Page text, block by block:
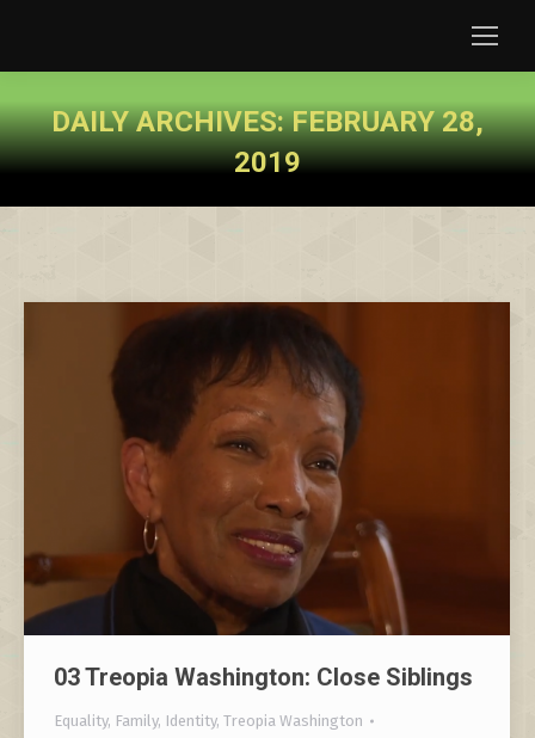
DAILY ARCHIVES:FEBRUARY 28,
2019
03 Treopia Washington: Close Siblings
Equality, Family, Identity, Treopia Washington